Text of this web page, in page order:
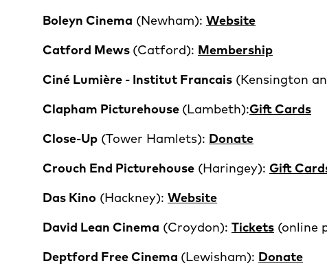
Boleyn Cinema (Newham): Website
Catford Mews (Catford): Membership
Ciné Lumière - Institut Francais (Kensington
Clapham Picturehouse (Lambeth):Gift Cards
Close-Up (Tower Hamlets): Donate
Crouch End Picturehouse (Haringey): Gift
Das Kino (Hackney): Website
David Lean Cinema (Croydon): Tickets (online
Deptford Free Cinema (Lewisham): Donate